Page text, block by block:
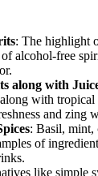
: The highlight
alcohol-free
along with
with tropical
and zing
: Basil, mint,
of
like simple